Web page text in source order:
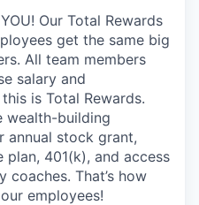
Our Total Rewards
get the same big
All team members
salary and
is Total Rewards.
wealth-building
annual stock grant,
401(k), and access
coaches. That’s how
employees!